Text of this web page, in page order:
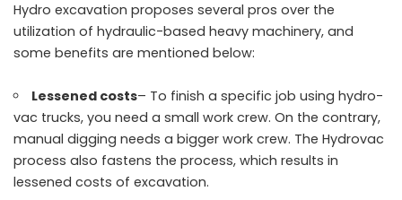
Hydro excavation proposes several pros over the
utilization of hydraulic-based heavy machinery, and
some benefits are mentioned below:
Lessened costs– To finish a specific job using hydro-
vac trucks, you need a small work crew. On the contrary,
manual digging needs a bigger work crew. The Hydrovac
process also fastens the process, which results in
lessened costs of excavation.